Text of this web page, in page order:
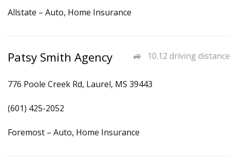
Allstate – Auto, Home Insurance
10.12 driving distance
Patsy Smith Agency
776 Poole Creek Rd, Laurel, MS 39443
(601) 425-2052
Foremost – Auto, Home Insurance